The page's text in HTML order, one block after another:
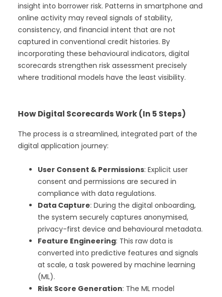
insight into borrower risk. Patterns in smartphone and
online activity may reveal signals of stability,
consistency, and financial intent that are not
captured in conventional credit histories. By
incorporating these behavioural indicators, digital
scorecards strengthen risk assessment precisely
where traditional models have the least visibility.
How Digital Scorecards Work (In 5 Steps)
The process is a streamlined, integrated part of the
digital application journey:
User Consent & Permissions: Explicit user
consent and permissions are secured in
compliance with data regulations.
Data Capture: During the digital onboarding,
the system securely captures anonymised,
privacy-first device and behavioural metadata.
Feature Engineering: This raw data is
converted into predictive features and signals
at scale, a task powered by machine learning
(ML).
Risk Score Generation: The ML model